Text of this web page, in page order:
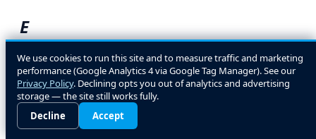
E
EcoLogic
A general term for energy- and environment-
conscious HVAC design and equipment
choices.
EER (Energy Efficiency Ratio)
We use cookies to run this site and to measure traffic and marketing
performance (Google Analytics 4 via Google Tag Manager). See our
Privacy Policy. Declining opts you out of analytics and advertising
storage — the site still works fully.
Decline
Accept